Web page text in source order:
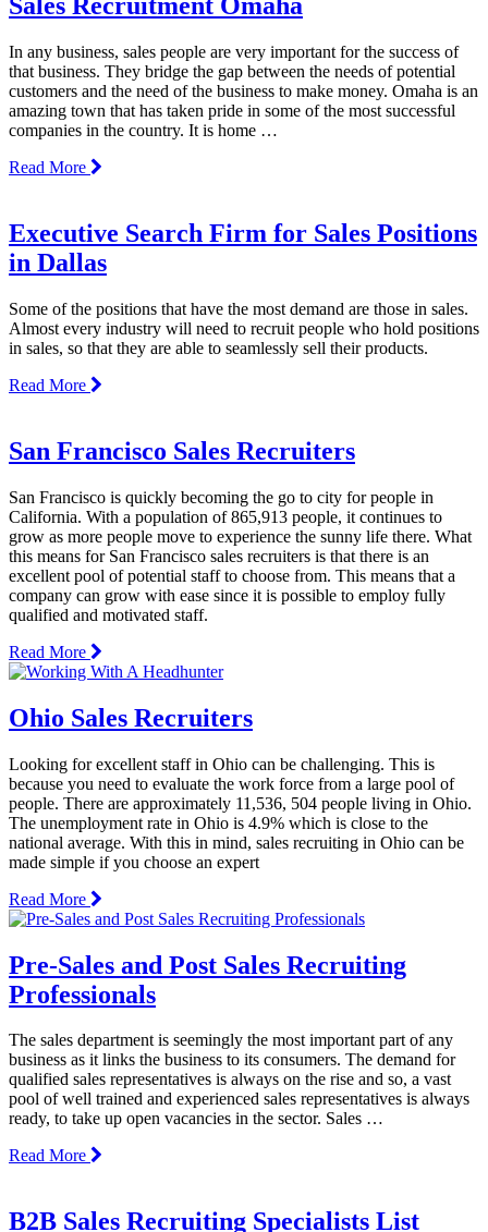
Sales Recruitment Omaha
In any business, sales people are very important for the success of
that business. They bridge the gap between the needs of potential
customers and the need of the business to make money. Omaha is an
amazing town that has taken pride in some of the most successful
companies in the country. It is home …
Read More
Executive Search Firm for Sales Positions
in Dallas
Some of the positions that have the most demand are those in sales.
Almost every industry will need to recruit people who hold positions
in sales, so that they are able to seamlessly sell their products.
Read More
San Francisco Sales Recruiters
San Francisco is quickly becoming the go to city for people in
California. With a population of 865,913 people, it continues to
grow as more people move to experience the sunny life there. What
this means for San Francisco sales recruiters is that there is an
excellent pool of potential staff to choose from. This means that a
company can grow with ease since it is possible to employ fully
qualified and motivated staff.
Read More
Ohio Sales Recruiters
Looking for excellent staff in Ohio can be challenging. This is
because you need to evaluate the work force from a large pool of
people. There are approximately 11,536, 504 people living in Ohio.
The unemployment rate in Ohio is 4.9% which is close to the
national average. With this in mind, sales recruiting in Ohio can be
made simple if you choose an expert
Read More
Pre-Sales and Post Sales Recruiting
Professionals
The sales department is seemingly the most important part of any
business as it links the business to its consumers. The demand for
qualified sales representatives is always on the rise and so, a vast
pool of well trained and experienced sales representatives is always
ready, to take up open vacancies in the sector. Sales …
Read More
B2B Sales Recruiting Specialists List